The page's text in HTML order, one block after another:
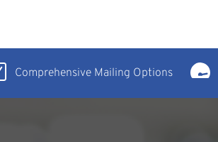
Comprehensive Mailing Options